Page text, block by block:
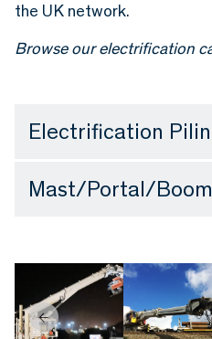
the UK network.
Browse our electrification
Electrification
Mast/Portal/